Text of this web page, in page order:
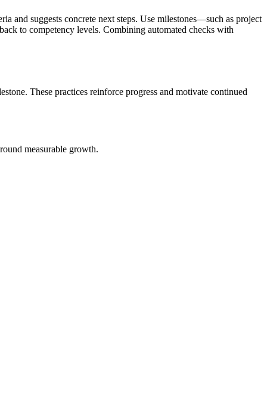
and suggests concrete next steps. Use milestones—such as project
to competency levels. Combining automated checks with
These practices reinforce progress and motivate continued
measurable growth.